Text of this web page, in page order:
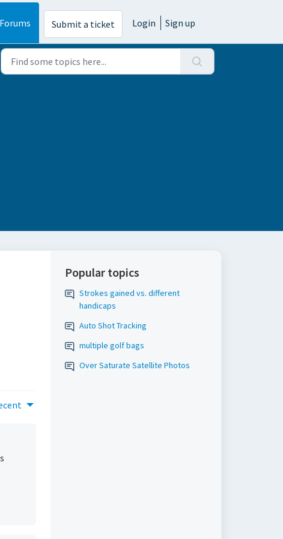
Forums Submit a ticket Login Sign up
Popular topics
Strokes gained vs. different
handicaps
Auto Shot Tracking
multiple golf bags
Over Saturate Satellite Photos